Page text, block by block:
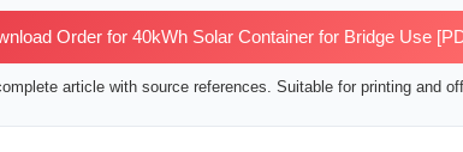
Order for 40kWh Solar Container for Bridge Use
article with source references. Suitable for printing and